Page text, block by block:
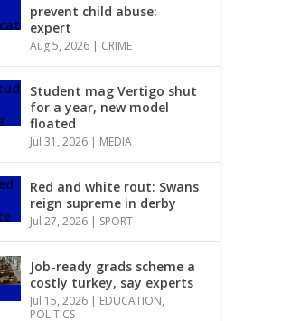
prevent child abuse:
expert
Aug 5, 2026 | CRIME
Student mag Vertigo shut
for a year, new model
floated
Jul 31, 2026 | MEDIA
Red and white rout: Swans
reign supreme in derby
Jul 27, 2026 | SPORT
Job-ready grads scheme a
costly turkey, say experts
Jul 15, 2026 | EDUCATION,
POLITICS